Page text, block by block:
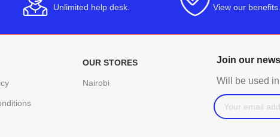
Unlimited help desk. View our benefits.
OUR STORES
Nairobi
Join our
Will be used